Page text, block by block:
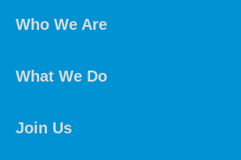
Who We Are
What We Do
Join Us